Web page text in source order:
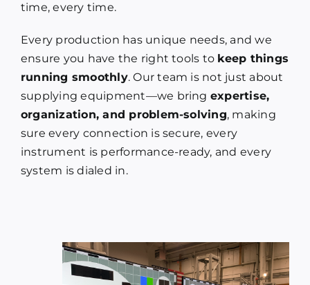
time, every time.
Every production has unique needs, and we
ensure you have the right tools to keep things
running smoothly. Our team is not just about
supplying equipment—we bring expertise,
organization, and problem-solving, making
sure every connection is secure, every
instrument is performance-ready, and every
system is dialed in.